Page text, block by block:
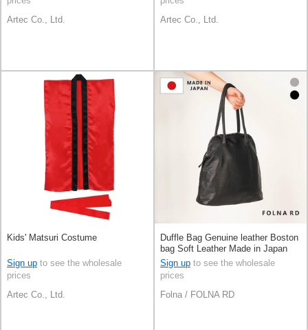
Artec Co., Ltd.
Artec Co., Ltd.
Kids' Matsuri Costume
Sign up to see the wholesale
prices
Artec Co., Ltd.
Duffle Bag Genuine leather Boston
bag Soft Leather Made in Japan
Sign up to see the wholesale
prices
Folna / FOLNA RD